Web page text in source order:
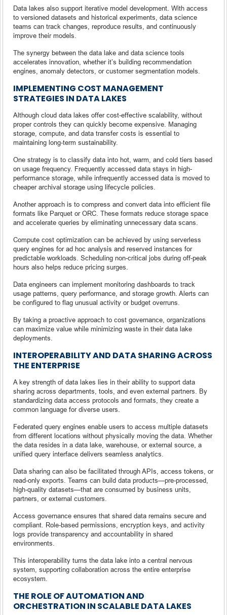
Data lakes also support iterative model development. With access
to versioned datasets and historical experiments, data science
teams can track changes, reproduce results, and continuously
improve their models.
The synergy between the data lake and data science tools
accelerates innovation, whether it’s building recommendation
engines, anomaly detectors, or customer segmentation models.
IMPLEMENTING COST MANAGEMENT
STRATEGIES IN DATA LAKES
Although cloud data lakes offer cost-effective scalability, without
proper controls they can quickly become expensive. Managing
storage, compute, and data transfer costs is essential to
maintaining long-term sustainability.
One strategy is to classify data into hot, warm, and cold tiers based
on usage frequency. Frequently accessed data stays in high-
performance storage, while infrequently accessed data is moved to
cheaper archival storage using lifecycle policies.
Another approach is to compress and convert data into efficient file
formats like Parquet or ORC. These formats reduce storage space
and accelerate queries by eliminating unnecessary data scans.
Compute cost optimization can be achieved by using serverless
query engines for ad hoc analysis and reserved instances for
predictable workloads. Scheduling non-critical jobs during off-peak
hours also helps reduce pricing surges.
Data engineers can implement monitoring dashboards to track
usage patterns, query performance, and storage growth. Alerts can
be configured to flag unusual activity or budget overruns.
By taking a proactive approach to cost governance, organizations
can maximize value while minimizing waste in their data lake
deployments.
INTEROPERABILITY AND DATA SHARING ACROSS
THE ENTERPRISE
A key strength of data lakes lies in their ability to support data
sharing across departments, tools, and even external partners. By
standardizing data access protocols and formats, they create a
common language for diverse users.
Federated query engines enable users to access multiple datasets
from different locations without physically moving the data. Whether
the data resides in a data lake, warehouse, or external source, a
unified query interface delivers seamless analytics.
Data sharing can also be facilitated through APIs, access tokens, or
read-only exports. Teams can build data products—pre-processed,
high-quality datasets—that are consumed by business units,
partners, or external customers.
Access governance ensures that shared data remains secure and
compliant. Role-based permissions, encryption keys, and activity
logs provide transparency and accountability in shared
environments.
This interoperability turns the data lake into a central nervous
system, supporting collaboration across the entire enterprise
ecosystem.
THE ROLE OF AUTOMATION AND
ORCHESTRATION IN SCALABLE DATA LAKES